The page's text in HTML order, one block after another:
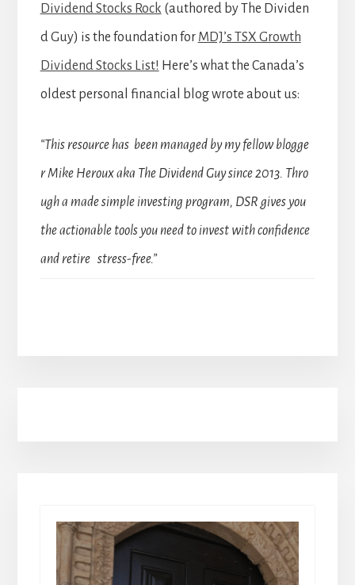
Dividend Stocks Rock (authored by The Dividen
d Guy) is the foundation for MDJ’s TSX Growth
Dividend Stocks List! Here’s what the Canada’s
oldest personal financial blog wrote about us:
“This resource has been managed by my fellow blogge
r Mike Heroux aka The Dividend Guy since 2013. Thro
ugh a made simple investing program, DSR gives you
the actionable tools you need to invest with confidence
and retire stress-free.”